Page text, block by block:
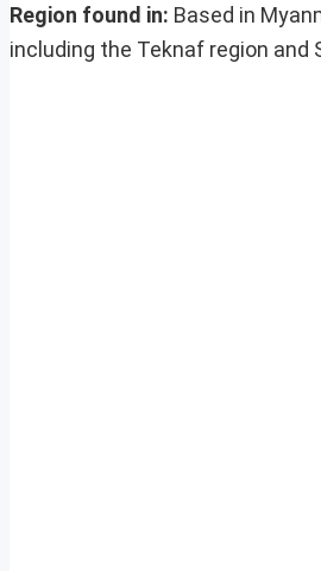
Region found in: Based in
including the Teknaf region and